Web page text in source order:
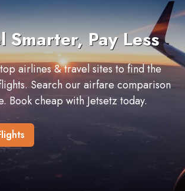
Smarter, Pay Less
airlines & travel sites to find the
Search our airfare comparison
Book cheap with Jetsetz today.